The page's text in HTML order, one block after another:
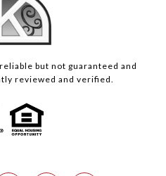
but not guaranteed and
reviewed and verified.